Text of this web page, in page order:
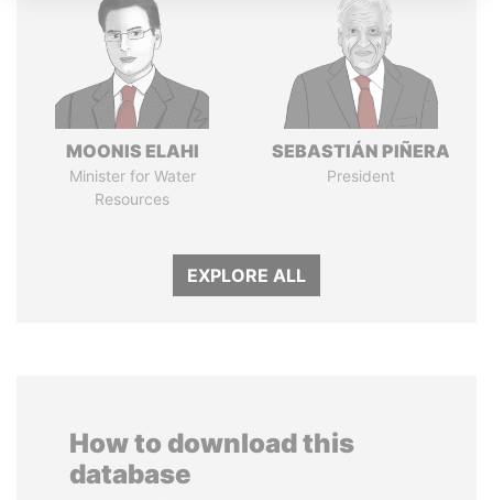
MOONIS ELAHI
Minister for Water
Resources
SEBASTIÁN PIÑERA
President
EXPLORE ALL
How to download this
database